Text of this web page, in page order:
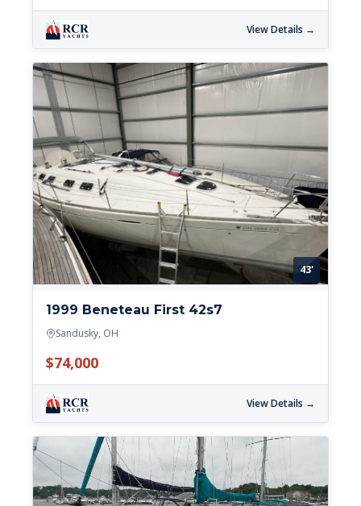
View Details →
43'
1999 Beneteau First 42s7
Sandusky, OH
$74,000
View Details →